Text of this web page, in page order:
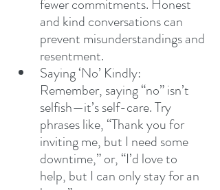
fewer commitments. Honest
and kind conversations can
prevent misunderstandings and
resentment.
Saying ‘No’ Kindly:
Remember, saying “no” isn’t
selfish—it’s self-care. Try
phrases like, “Thank you for
inviting me, but I need some
downtime,” or, “I’d love to
help, but I can only stay for an